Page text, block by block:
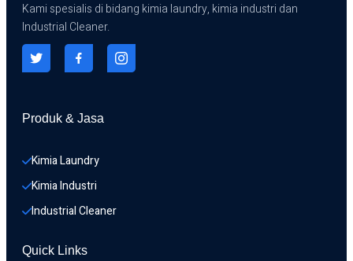
Kami spesialis di bidang kimia laundry, kimia industri dan
Industrial Cleaner.
Produk & Jasa
Kimia Laundry
Kimia Industri
Industrial Cleaner
Quick Links